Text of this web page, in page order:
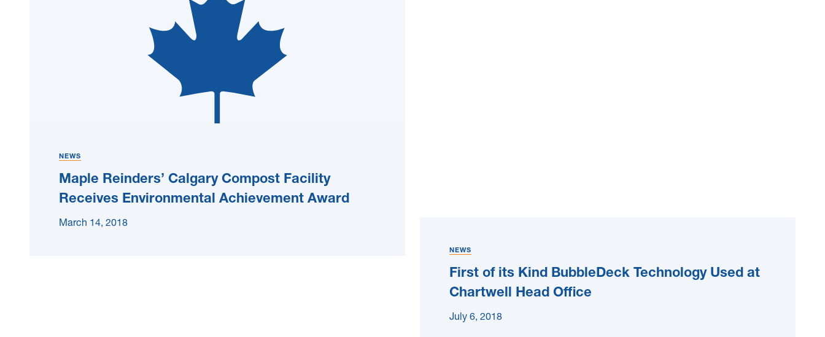
NEWS
Maple Reinders’ Calgary Compost Facility
Receives Environmental Achievement Award
March 14, 2018
NEWS
First of its Kind BubbleDeck Technology Used at
Chartwell Head Office
July 6, 2018